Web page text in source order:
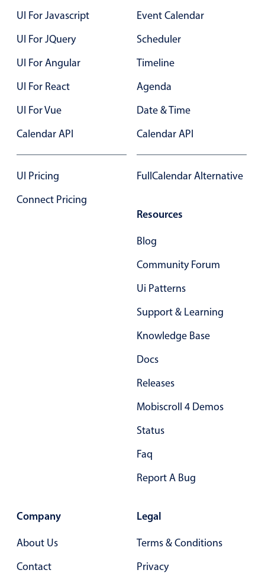
UI For Javascript
UI For JQuery
UI For Angular
UI For React
UI For Vue
Calendar API
UI Pricing
Connect Pricing
Event Calendar
Scheduler
Timeline
Agenda
Date & Time
Calendar API
FullCalendar Alternative
Resources
Blog
Community Forum
Ui Patterns
Support & Learning
Knowledge Base
Docs
Releases
Mobiscroll 4 Demos
Status
Faq
Report A Bug
Company
About Us
Contact
Legal
Terms & Conditions
Privacy